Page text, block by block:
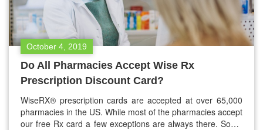
October 4, 2019
Do All Pharmacies Accept Wise Rx
Prescription Discount Card?
WiseRX® prescription cards are accepted at over 65,000
pharmacies in the US. While most of the pharmacies accept
our free Rx card a few exceptions are always there. Some